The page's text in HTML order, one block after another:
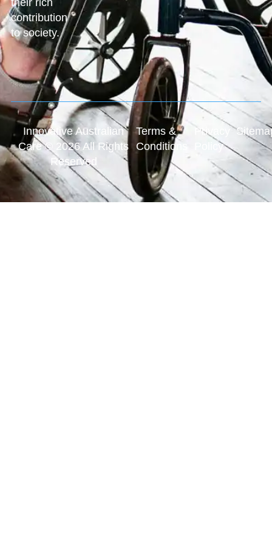
contribution
to society.
Innovative Australian
Care © 2026 All Rights
Reserved
Terms &
Conditions
Privacy
Policy